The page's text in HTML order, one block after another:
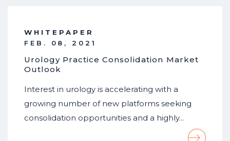
WHITEPAPER
FEB. 08, 2021
Urology Practice Consolidation Market
Outlook
Interest in urology is accelerating with a
growing number of new platforms seeking
consolidation opportunities and a highly…